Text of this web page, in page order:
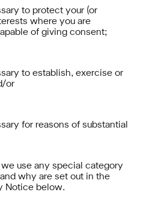
to protect your (or
where you are
of giving consent;
to establish, exercise or
or
for reasons of substantial
use any special category
why are set out in the
Notice below.